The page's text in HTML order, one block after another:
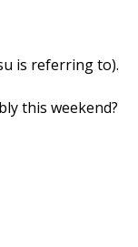
is referring to).
this weekend?